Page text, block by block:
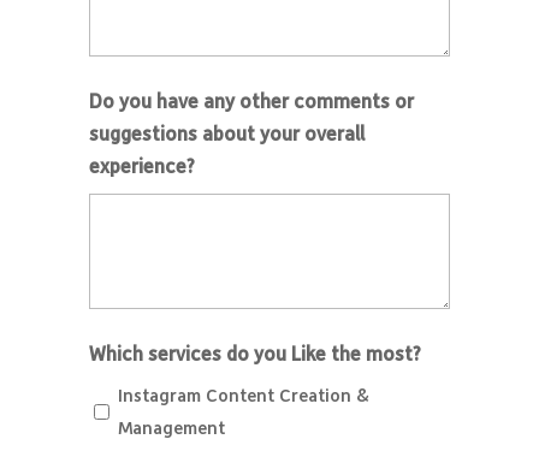
Do you have any other comments or
suggestions about your overall
experience?
Which services do you Like the most?
Instagram Content Creation &
Management